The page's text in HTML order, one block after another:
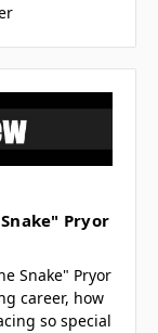
Pryor
Snake" Pryor
career, how
so special